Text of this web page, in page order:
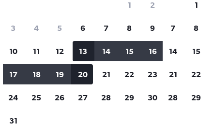
our users search for rental cars through
deal?Get notifiedwhen
Customized results
more.
1 2
3 4 5 6 7 8 9
10 11 12 13 14 15 16
17 18 19 20 21 22 23
24 25 26 27 28 29 30
31
1
7 8
14 15
21 22
28 29